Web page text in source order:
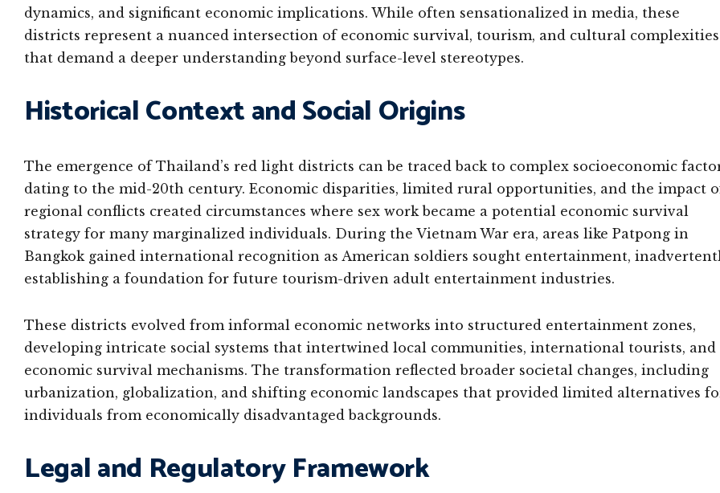
dynamics, and significant economic implications. While often sensationalized in media, these
districts represent a nuanced intersection of economic survival, tourism, and cultural complexities
that demand a deeper understanding beyond surface-level stereotypes.
Historical Context and Social Origins
The emergence of Thailand’s red light districts can be traced back to complex socioeconomic
dating to the mid-20th century. Economic disparities, limited rural opportunities, and the impact
regional conflicts created circumstances where sex work became a potential economic survival
strategy for many marginalized individuals. During the Vietnam War era, areas like Patpong in
Bangkok gained international recognition as American soldiers sought entertainment,
establishing a foundation for future tourism-driven adult entertainment industries.
These districts evolved from informal economic networks into structured entertainment zones,
developing intricate social systems that intertwined local communities, international tourists, and
economic survival mechanisms. The transformation reflected broader societal changes, including
urbanization, globalization, and shifting economic landscapes that provided limited alternatives
individuals from economically disadvantaged backgrounds.
Legal and Regulatory Framework